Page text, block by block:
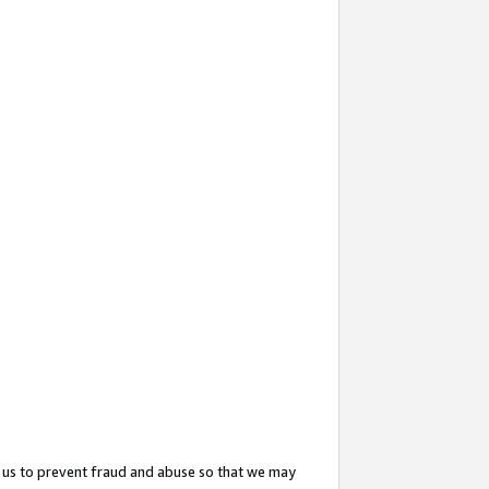
to prevent fraud and abuse so that we may